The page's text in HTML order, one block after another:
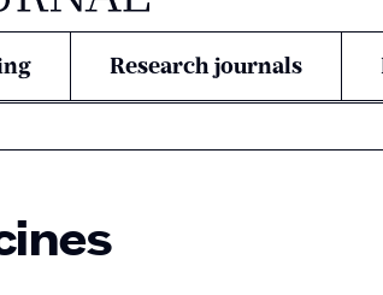
Research journals